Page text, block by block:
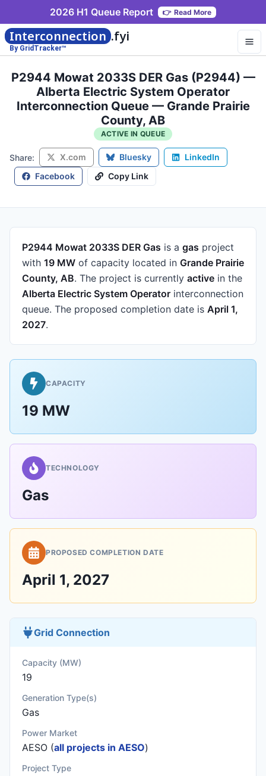
2026 H1 Queue Report 👉 Read More
Interconnection .fyi
By GridTracker™
P2944 Mowat 2033S DER Gas (P2944) —
Alberta Electric System Operator
Interconnection Queue — Grande Prairie
County, AB
ACTIVE IN QUEUE
Share: X.com Bluesky
LinkedIn
Facebook
Copy Link
P2944 Mowat 2033S DER Gas is a gas project
with 19 MW of capacity located in Grande Prairie
County, AB. The project is currently active in the
Alberta Electric System Operator interconnection
queue. The proposed completion date is April 1,
2027.
CAPACITY
19 MW
TECHNOLOGY
Gas
PROPOSED COMPLETION DATE
April 1, 2027
Grid Connection
Capacity (MW)
19
Generation Type(s)
Gas
Power Market
AESO (all projects in AESO)
Project Type